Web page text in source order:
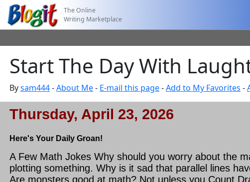
The Online
Writing Marketplace
Start The Day With
Bysam444-About Me- E-mail this page-Add to My Favorites -
Thursday, April 23, 2026
Here's Your Daily Groan!
A Few Math Jokes Why should you worry about the
plotting something. Why is it sad that parallel lines
Are monsters good at math? Not unless you Count